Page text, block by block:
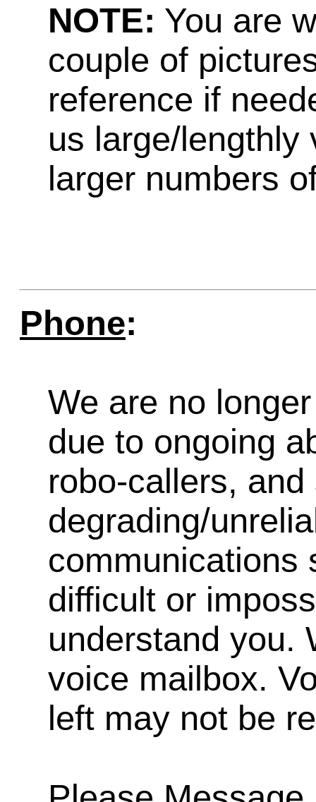
NOTE: You are
couple of
reference if
us large/lengthly
larger numbers
Phone:
We are no
due to ongoing
robo-callers,
degrading/
communications
difficult or
understand you.
voice mailbox.
left may not be